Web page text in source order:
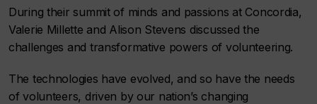
During their summit of minds and passions at Concordia,
Valerie Millette and Alison Stevens discussed the
challenges and transformative powers of volunteering.
The technologies have evolved, and so have the needs
of volunteers, driven by our nation’s changing